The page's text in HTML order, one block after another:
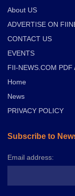
About US
ADVERTISE ON
CONTACT US
EVENTS
FII-NEWS.COM PDF
Home
News
PRIVACY POLICY
Subscribe to
Email address: